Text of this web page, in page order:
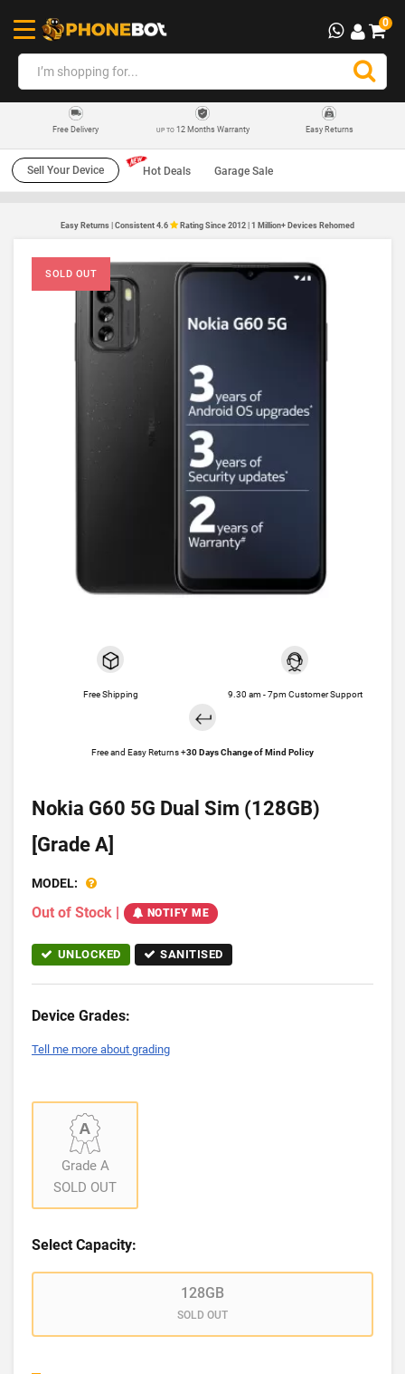
0
Free Delivery UP TO12 Months Warranty Easy Returns
Sell Your Device Hot Deals Garage Sale
Easy Returns | Consistent 4.6 Rating Since 2012 | 1 Million+ Devices Rehomed
SOLD OUT
Free Shipping 9.30 am - 7pm Customer Support
Free and Easy Returns +30 Days Change of Mind Policy
Nokia G60 5G Dual Sim (128GB)
[Grade A]
MODEL:
Out of Stock | NOTIFY ME
UNLOCKED SANITISED
Device Grades:
Tell me more about grading
Grade A
SOLD OUT
Select Capacity:
128GB
SOLD OUT